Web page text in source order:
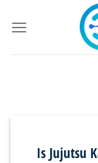
Is Jujutsu